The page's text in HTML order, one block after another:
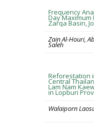
Frequency
Day Maximum
Zarqa Basin,
Zain Al-Houri,
Saleh
Reforestation
Central
Lam Nam
in Lopburi
Walaiporn